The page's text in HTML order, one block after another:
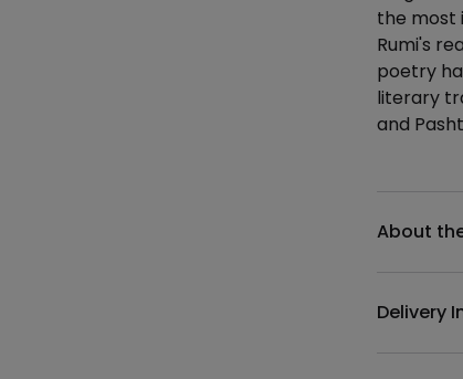
the most
Rumi's
poetry
literary
and
About
Delivery